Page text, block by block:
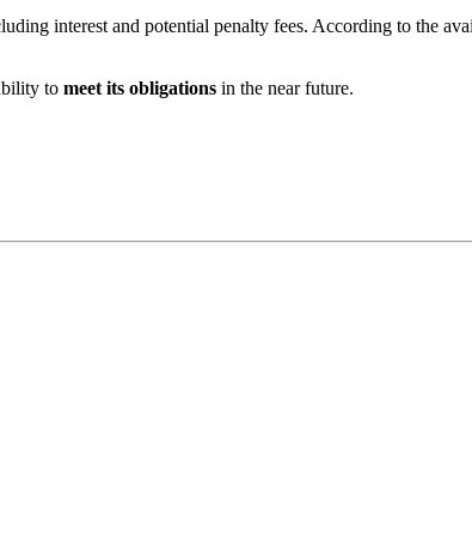
interest and potential penalty fees. According to the
to meet its obligations in the near future.